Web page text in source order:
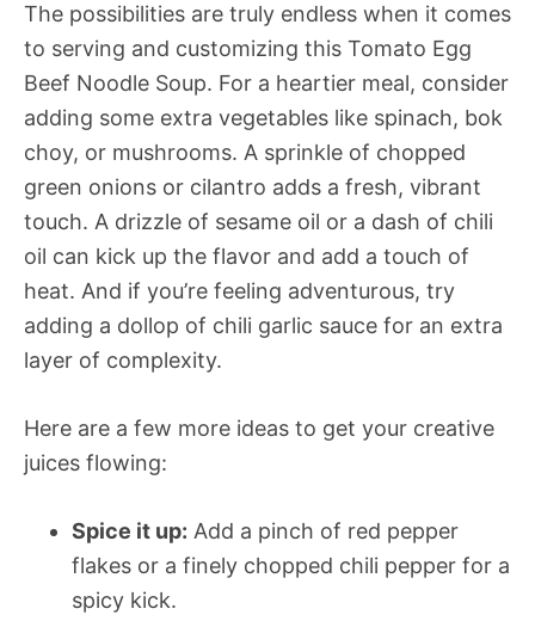
The possibilities are truly endless when it comes
to serving and customizing this Tomato Egg
Beef Noodle Soup. For a heartier meal, consider
adding some extra vegetables like spinach, bok
choy, or mushrooms. A sprinkle of chopped
green onions or cilantro adds a fresh, vibrant
touch. A drizzle of sesame oil or a dash of chili
oil can kick up the flavor and add a touch of
heat. And if you’re feeling adventurous, try
adding a dollop of chili garlic sauce for an extra
layer of complexity.
Here are a few more ideas to get your creative
juices flowing:
Spice it up: Add a pinch of red pepper
flakes or a finely chopped chili pepper for a
spicy kick.